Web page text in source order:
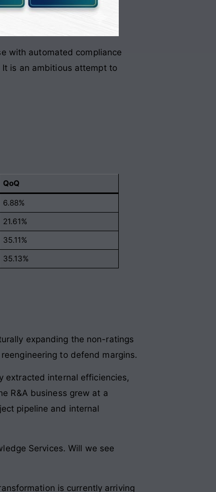
with automated compliance
It is an ambitious attempt to
QoQ
6.88%
21.61%
35.11%
35.13%
expanding the non-ratings
to defend margins.
extracted internal efficiencies,
R&A business grew at a
pipeline and internal
Services. Will we see
is currently arriving